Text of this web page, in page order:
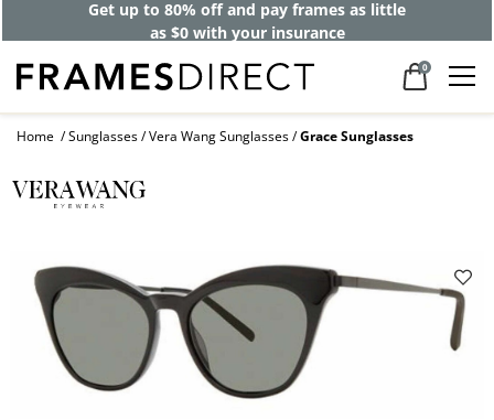
Get up to 80% off and pay frames as little
as $0 with your insurance
0
Home Sunglasses Vera Wang Sunglasses Grace Sunglasses